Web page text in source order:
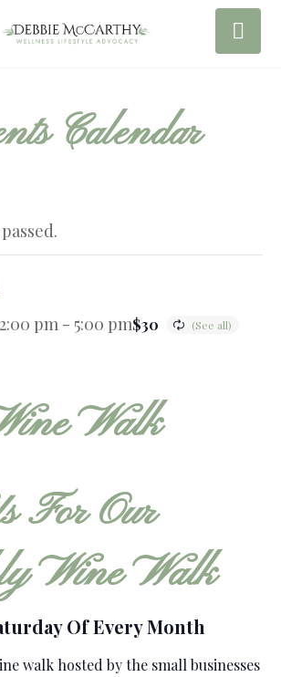
Calendar
pm - 5:00 pm$30
For Our
Wine Walk
Of Every Month
walk hosted by the small businesses